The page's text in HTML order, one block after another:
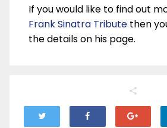
If you would like to find out
Frank Sinatra Tribute then
the details on his page.